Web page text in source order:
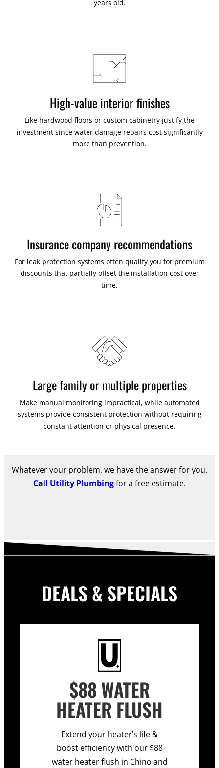
years old.
High-value interior finishes
Like hardwood floors or custom cabinetry justify the
investment since water damage repairs cost significantly
more than prevention.
Insurance company recommendations
For leak protection systems often qualify you for premium
discounts that partially offset the installation cost over
time.
Large family or multiple properties
Make manual monitoring impractical, while automated
systems provide consistent protection without requiring
constant attention or physical presence.
Whatever your problem, we have the answer for you.
Call Utility Plumbingfor a free estimate.
DEALS & SPECIALS
$88 WATER
HEATER FLUSH
Extend your heater’s life &
boost efficiency with our $88
water heater flush in Chino and